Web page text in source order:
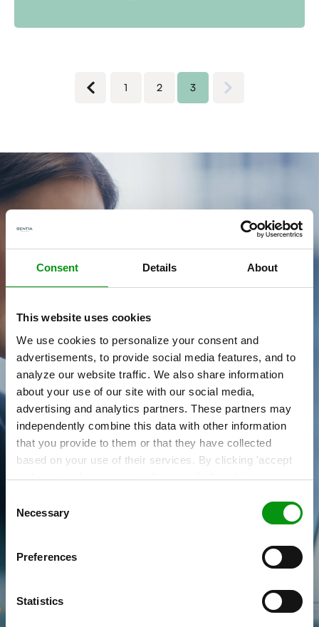
Consent Details About
This website uses cookies
We use cookies to personalize your consent and
advertisements, to provide social media features, and to
analyze our website traffic. We also share information
about your use of our site with our social media,
advertising and analytics partners. These partners may
independently combine this data with other information
that you provide to them or that they have collected
based on your use of their services. By clicking 'accept
and continue' you agree to the use of all cookies as
personalization via cookies does not affect the operation
Selection
Necessary
Preferences
Statistics
1 2 3 Next page
Du har en vision.
Vi hjælper dig med at realisere den.
Kontakt os ved brug af formularen,
sales.dk@sentia.comeller via +45 33 36 63 00
Få et forspring »